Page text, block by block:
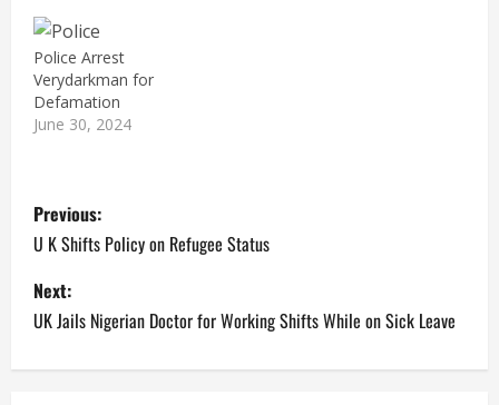
Police Arrest
Verydarkman for
Defamation
June 30, 2024
P
o
s
t
Previous:
U K Shifts Policy on Refugee Status
Next:
UK Jails Nigerian Doctor for Working Shifts While on Sick Leave